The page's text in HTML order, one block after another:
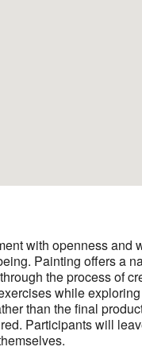
with openness and
Painting offers a
the process of
while
than the final
Participants will